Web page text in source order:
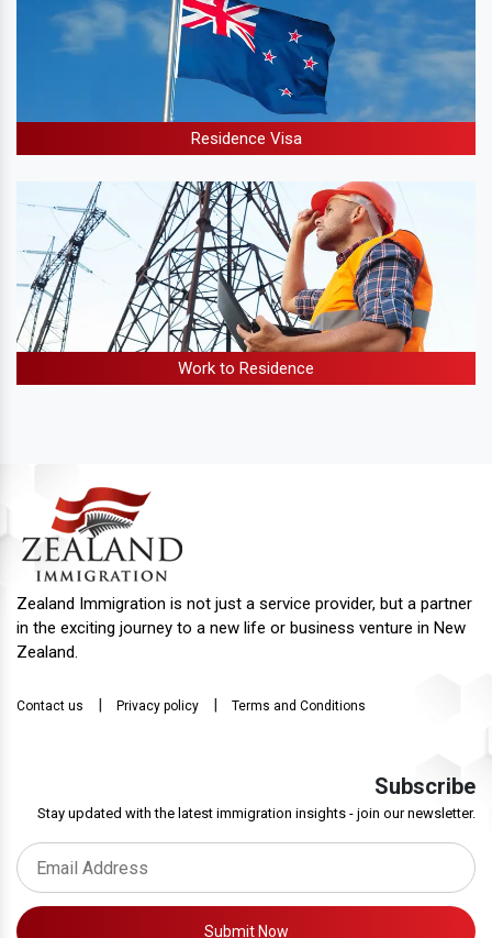
Residence Visa
Work to Residence
Zealand Immigration is not just a service provider, but a partner
in the exciting journey to a new life or business venture in New
Zealand.
Contact us Privacy policy Terms and Conditions
Subscribe
Stay updated with the latest immigration insights - join our newsletter.
Submit Now